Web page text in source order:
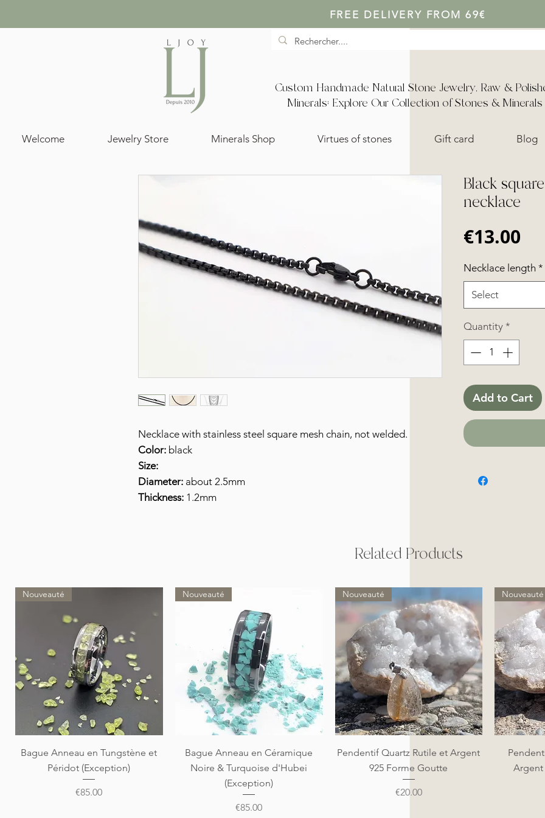
FREE DELIVERY FROM 69€
Custom Handmade Natural Stone Jewelry, Raw &
Minerals: Explore Our Collection of Stones & Minerals
Welcome Jewelry Store Minerals Shop Virtues of stones Gift card Blog
Necklace with stainless steel square mesh chain, not welded.
Color: black
Size:
Diameter: about 2.5mm
Thickness: 1.2mm
Black
necklace
€13.00
Necklace length *
Select
Quantity *
Add to Cart
Related Products
Quick View
Nouveauté
Bague Anneau en Tungstène et
Péridot (Exception)
Price
€85.00
Quick View
Nouveauté
Bague Anneau en Céramique
Noire & Turquoise d'Hubei
(Exception)
Price
€85.00
Quick View
Nouveauté
Pendentif Quartz Rutile et Argent
925 Forme Goutte
Price
€20.00
Nouveauté
Argent